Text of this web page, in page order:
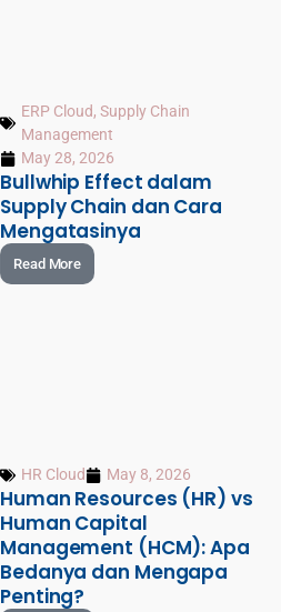
ERP Cloud, Supply Chain
Management
May 28, 2026
Bullwhip Effect dalam
Supply Chain dan Cara
Mengatasinya
Read More
HR Cloud May 8, 2026
Human Resources (HR) vs
Human Capital
Management (HCM): Apa
Bedanya dan Mengapa
Penting?